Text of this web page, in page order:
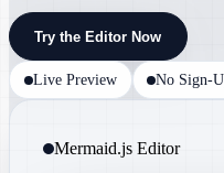
Try the Editor Now
Live Preview No Sign-
Mermaid.js Editor